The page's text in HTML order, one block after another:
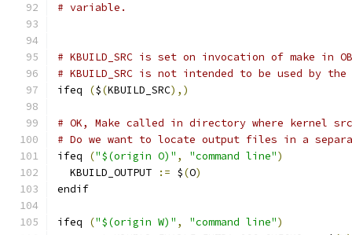
# variable.
# KBUILD_SRC is set on invocation of make in
# KBUILD_SRC is not intended to be used by
ifeq
($(KBUILD_SRC),)
# OK, Make called in directory where kernel
# Do we want to locate output files in a
ifeq
("$(origin O)" , "command line")
  KBUILD_OUTPUT
:= $(O)
endif
ifeq ("$(origin W)" , "command line")